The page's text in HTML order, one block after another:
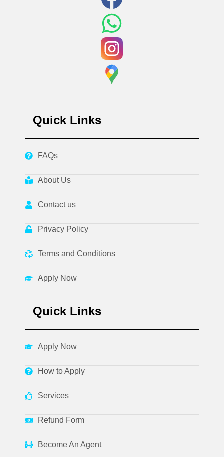
Quick Links
FAQs
About Us
Contact us
Privacy Policy
Terms and Conditions
Apply Now
Quick Links
Apply Now
How to Apply
Services
Refund Form
Become An Agent